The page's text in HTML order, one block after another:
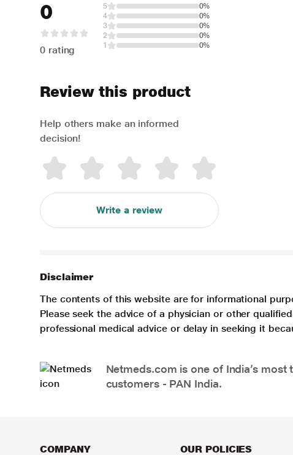
0
0 rating
5
0%
4
0%
3
0%
2
0%
1
0%
Review this product
Help others make an informed
decision!
Write a review
Disclaimer
The contents of this website are for informational
Please seek the advice of a physician or other
professional medical advice or delay in seeking it
Netmeds.com is one of India’s
customers - PAN India.
COMPANY OUR POLICIES